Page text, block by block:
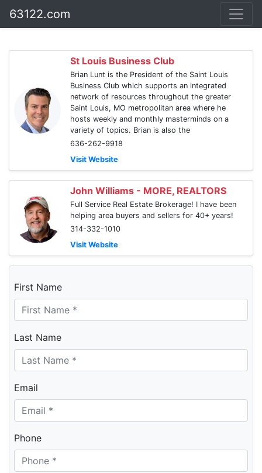
63122.com
St Louis Business Club
Brian Lunt is the President of the Saint Louis
Business Club which supports an integrated
network of resources throughout the greater
Saint Louis, MO metropolitan area where he
hosts weekly and monthly masterminds on a
variety of topics. Brian is also the
636-262-9918
Visit Website
John Williams - MORE, REALTORS
Full Service Real Estate Brokerage! I have been
helping area buyers and sellers for 40+ years!
314-332-1010
Visit Website
First Name
Last Name
Email
Phone